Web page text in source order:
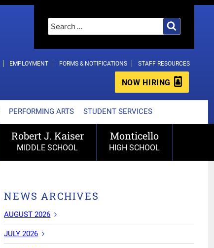
for:
EMPLOYMENT FORMS & NOTIFICATIONS STAFF RESOURCES
NOW HIRING
PERFORMING ARTS STUDENT SERVICES
Robert J. Kaiser
MIDDLE SCHOOL
Monticello
HIGH SCHOOL
NEWS ARCHIVES
AUGUST 2026
JULY 2026